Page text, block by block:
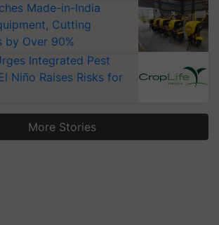
Made-in-India
Cutting
by Over 90%
Integrated Pest
Niño Raises Risks for
More Stories